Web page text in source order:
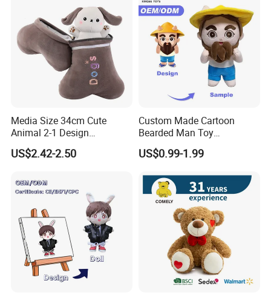
Media Size 34cm Cute
Animal 2-1 Design
Transformation Doll Soft
Unique Plush Toy
US$2.42-2.50
Custom Made Cartoon
Bearded Man Toy
Production Make Plush
Toys Stuffed Animal
US$0.99-1.99